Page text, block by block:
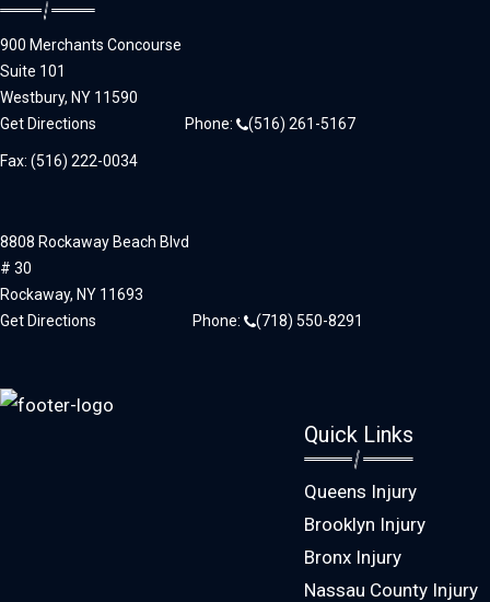
900 Merchants Concourse
Suite 101
Westbury, NY 11590
Get Directions
Phone: (516) 261-5167
Fax: (516) 222-0034
8808 Rockaway Beach Blvd
# 30
Rockaway, NY 11693
Get Directions
Phone: (718) 550-8291
Quick Links
Queens Injury
Brooklyn Injury
Bronx Injury
Nassau County Injury